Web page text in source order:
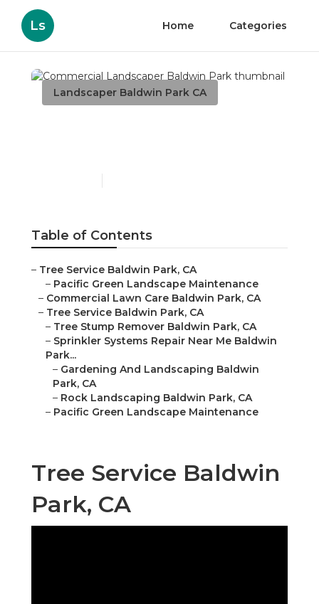
Ls Home Categories
Landscaper Baldwin Park CA
Table of Contents
– Tree Service Baldwin Park, CA
– Pacific Green Landscape Maintenance
– Commercial Lawn Care Baldwin Park, CA
– Tree Service Baldwin Park, CA
– Tree Stump Remover Baldwin Park, CA
– Sprinkler Systems Repair Near Me Baldwin
Park...
– Gardening And Landscaping Baldwin
Park, CA
– Rock Landscaping Baldwin Park, CA
– Pacific Green Landscape Maintenance
Tree Service Baldwin
Park, CA